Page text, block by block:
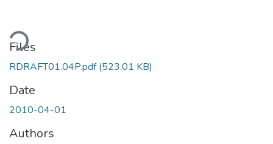
Files
RDRAFT01.04P.pdf(523.01 KB)
Date
2010-04-01
Authors